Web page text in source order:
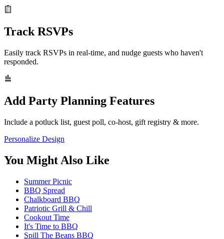
Track RSVPs
Easily track RSVPs in real-time, and nudge guests who haven't
responded.
Add Party Planning Features
Include a potluck list, guest poll, co-host, gift registry & more.
Personalize Design
You Might Also Like
Summer Picnic
BBQ Spread
Chalkboard BBQ
Patriotic Grill & Chill
Cookout Time
It's Time to BBQ
Spill The Beans BBQ